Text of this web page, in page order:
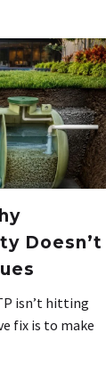
Doesn’t
isn’t hitting
fix is to make